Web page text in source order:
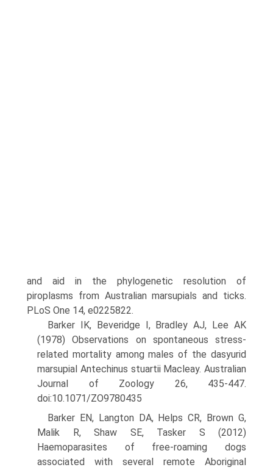
and aid in the phylogenetic resolution of
piroplasms from Australian marsupials and ticks.
PLoS One 14, e0225822.
Barker IK, Beveridge I, Bradley AJ, Lee AK
(1978) Observations on spontaneous stress-
related mortality among males of the dasyurid
marsupial Antechinus stuartii Macleay. Australian
Journal of Zoology 26, 435-447.
doi:10.1071/ZO9780435
Barker EN, Langton DA, Helps CR, Brown G,
Malik R, Shaw SE, Tasker S (2012)
Haemoparasites of free-roaming dogs
associated with several remote Aboriginal